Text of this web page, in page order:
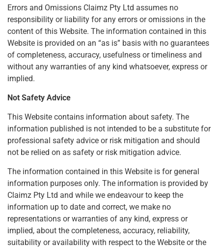
Errors and Omissions Claimz Pty Ltd assumes no
responsibility or liability for any errors or omissions in the
content of this Website. The information contained in this
Website is provided on an “as is” basis with no guarantees
of completeness, accuracy, usefulness or timeliness and
without any warranties of any kind whatsoever, express or
implied.
Not Safety Advice
This Website contains information about safety. The
information published is not intended to be a substitute for
professional safety advice or risk mitigation and should
not be relied on as safety or risk mitigation advice.
The information contained in this Website is for general
information purposes only. The information is provided by
Claimz Pty Ltd and while we endeavour to keep the
information up to date and correct, we make no
representations or warranties of any kind, express or
implied, about the completeness, accuracy, reliability,
suitability or availability with respect to the Website or the